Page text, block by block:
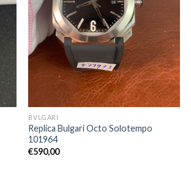
BVLGARI
Replica Bulgari Octo Solotempo
101964
€590,00